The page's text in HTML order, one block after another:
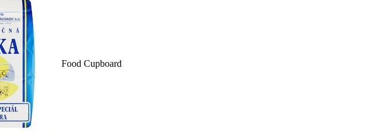
Food Cupboard